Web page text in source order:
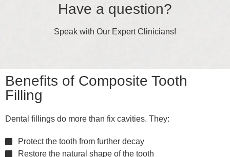
Have a question?
Speak with Our Expert Clinicians!
Benefits of Composite Tooth
Filling
Dental fillings do more than fix cavities. They:
Protect the tooth from further decay
Restore the natural shape of the tooth